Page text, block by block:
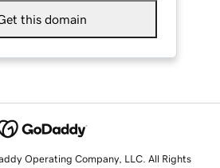
this domain
Operating Company, LLC. All Rights